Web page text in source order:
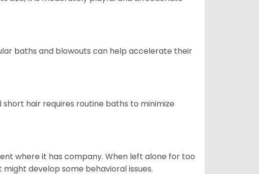
baths and blowouts can help accelerate their
hair requires routine baths to minimize
where it has company. When left alone for too
develop some behavioral issues.